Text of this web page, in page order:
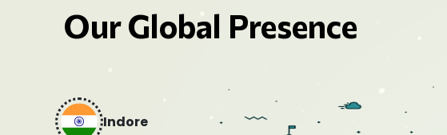
Our Global Presence
Indore